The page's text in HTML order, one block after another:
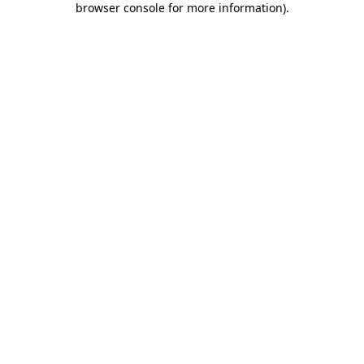
browser console for more information).